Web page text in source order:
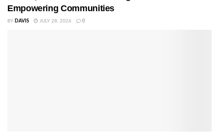
Empowering Communities
BY DAVIS JULY 28, 2026 0